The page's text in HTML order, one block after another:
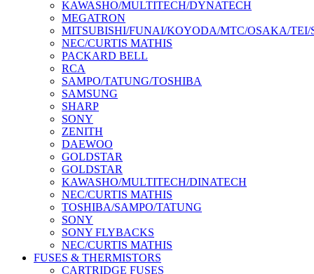
KAWASHO/MULTITECH/DYNATECH
MEGATRON
MITSUBISHI/FUNAI/KOYODA/MTC/OSAKA/TEI/
NEC/CURTIS MATHIS
PACKARD BELL
RCA
SAMPO/TATUNG/TOSHIBA
SAMSUNG
SHARP
SONY
ZENITH
DAEWOO
GOLDSTAR
GOLDSTAR
KAWASHO/MULTITECH/DINATECH
NEC/CURTIS MATHIS
TOSHIBA/SAMPO/TATUNG
SONY
SONY FLYBACKS
NEC/CURTIS MATHIS
FUSES & THERMISTORS
CARTRIDGE FUSES